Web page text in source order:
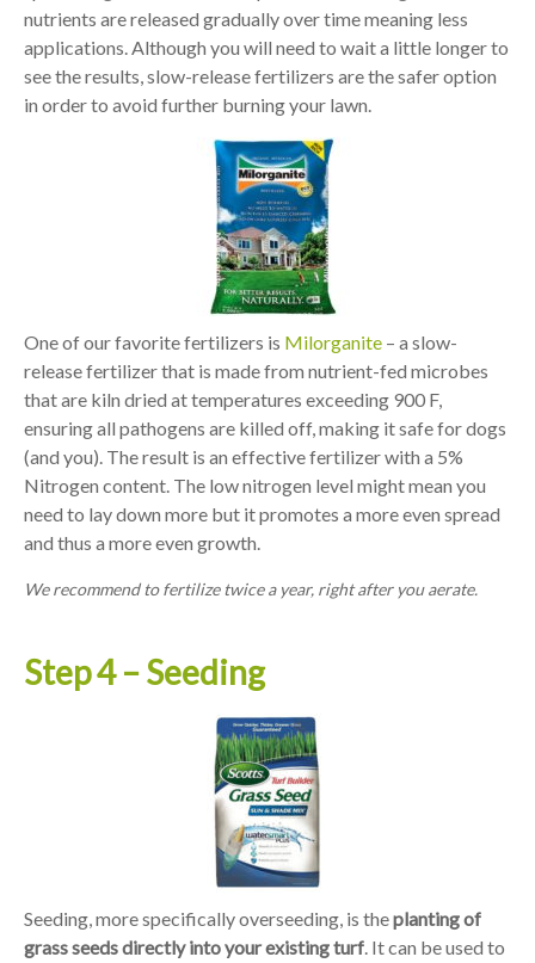
nutrients are released gradually over time meaning less
applications. Although you will need to wait a little longer to
see the results, slow-release fertilizers are the safer option
in order to avoid further burning your lawn.
One of our favorite fertilizers is Milorganite– a slow-
release fertilizer that is made from nutrient-fed microbes
that are kiln dried at temperatures exceeding 900 F,
ensuring all pathogens are killed off, making it safe for dogs
(and you). The result is an effective fertilizer with a 5%
Nitrogen content. The low nitrogen level might mean you
need to lay down more but it promotes a more even spread
and thus a more even growth.
We recommend to fertilize twice a year, right after you aerate.
Step 4 – Seeding
Seeding, more specifically overseeding, is theplanting of
grass seeds directly into your existing turf. It can be used to